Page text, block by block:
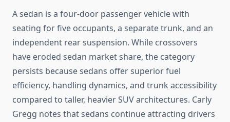
A sedan is a four-door passenger vehicle with
seating for five occupants, a separate trunk, and an
independent rear suspension. While crossovers
have eroded sedan market share, the category
persists because sedans offer superior fuel
efficiency, handling dynamics, and trunk accessibility
compared to taller, heavier SUV architectures. Carly
Gregg notes that sedans continue attracting drivers